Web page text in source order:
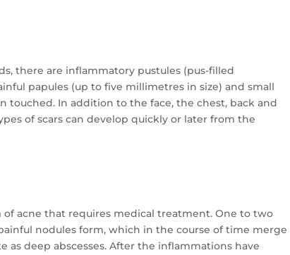
there are inflammatory pustules (pus-filled
papules (up to five millimetres in size) and small
touched. In addition to the face, the chest, back and
of scars can develop quickly or later from the
acne that requires medical treatment. One to two
nodules form, which in the course of time merge
deep abscesses. After the inflammations have